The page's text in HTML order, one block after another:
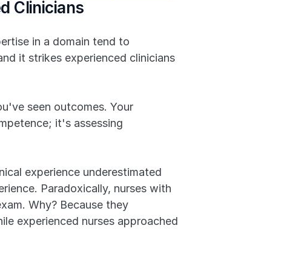
Clinicians
in a domain tend to
it strikes experienced clinicians
seen outcomes. Your
it's assessing
experience underestimated
Paradoxically, nurses with
Why? Because they
experienced nurses approached